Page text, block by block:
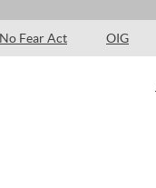
No Fear Act OIG